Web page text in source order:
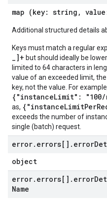
map (key: string,
Additional structured details
Keys must match a regular
_]+ but should ideally be
limited to 64 characters in
value of an exceeded limit,
key, not the value. For
{"instanceLimit": "100/
as,
exceeds the number of
single (batch) request.
error. errors[] . error
object
error. errors[] . error
Name